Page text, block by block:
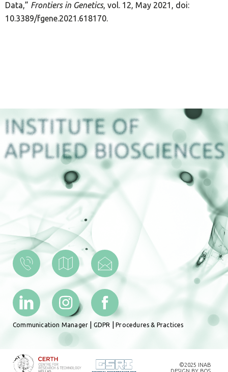
Data,” Frontiers in Genetics, vol. 12, May 2021, doi:
10.3389/fgene.2021.618170.
Communication Manager GDPR |Procedures & Practices
©2025 INAB